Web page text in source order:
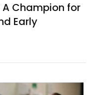
Champion for
Early